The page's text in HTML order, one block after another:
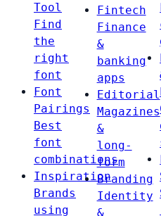
Tool
Find
the
right
font
Font
Pairings
Best
font
combinations
Inspiration
Brands
using
Fintech
Finance
&
banking
apps
Editorial
Magazines
&
long-
form
Branding
Identity
&